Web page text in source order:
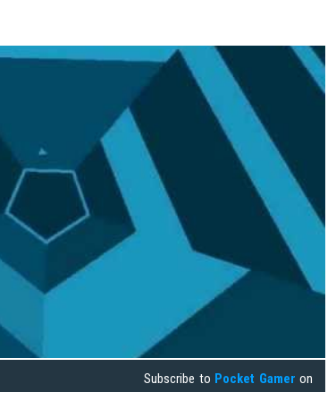
Subscribe to Pocket Gamer on